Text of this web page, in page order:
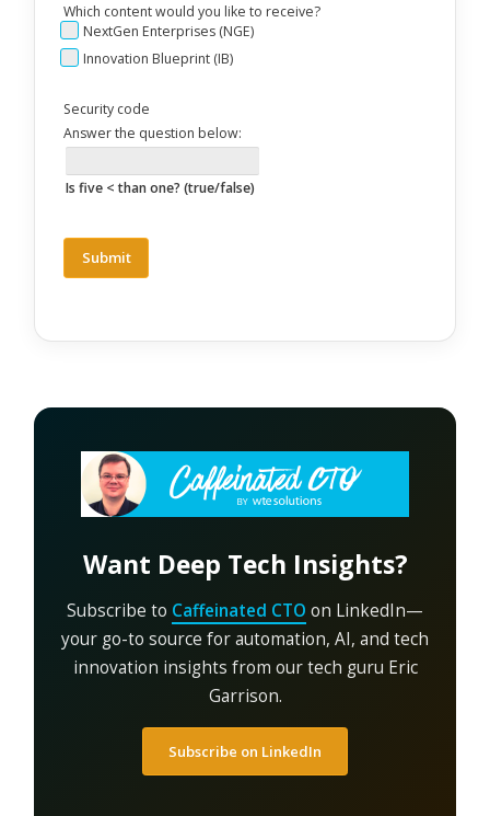
Which content would you like to receive?
NextGen Enterprises (NGE)
Innovation Blueprint (IB)
Security code
Answer the question below:
Is five < than one? (true/false)
Want Deep Tech Insights?
Subscribe to Caffeinated CTO on LinkedIn—
your go-to source for automation, AI, and tech
innovation insights from our tech guru Eric
Garrison.
Subscribe on LinkedIn